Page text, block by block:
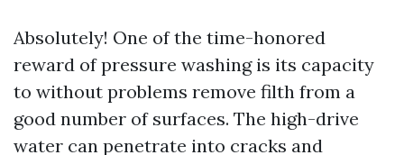
Absolutely! One of the time-honored
reward of pressure washing is its capacity
to without problems remove filth from a
good number of surfaces. The high-drive
water can penetrate into cracks and